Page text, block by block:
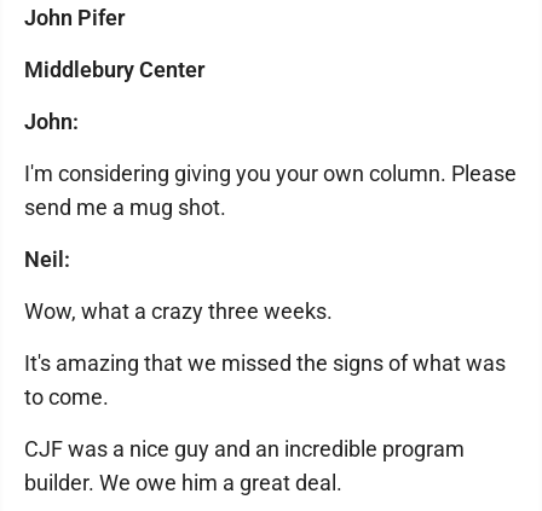
John Pifer
Middlebury Center
John:
I'm considering giving you your own column. Please
send me a mug shot.
Neil:
Wow, what a crazy three weeks.
It's amazing that we missed the signs of what was
to come.
CJF was a nice guy and an incredible program
builder. We owe him a great deal.